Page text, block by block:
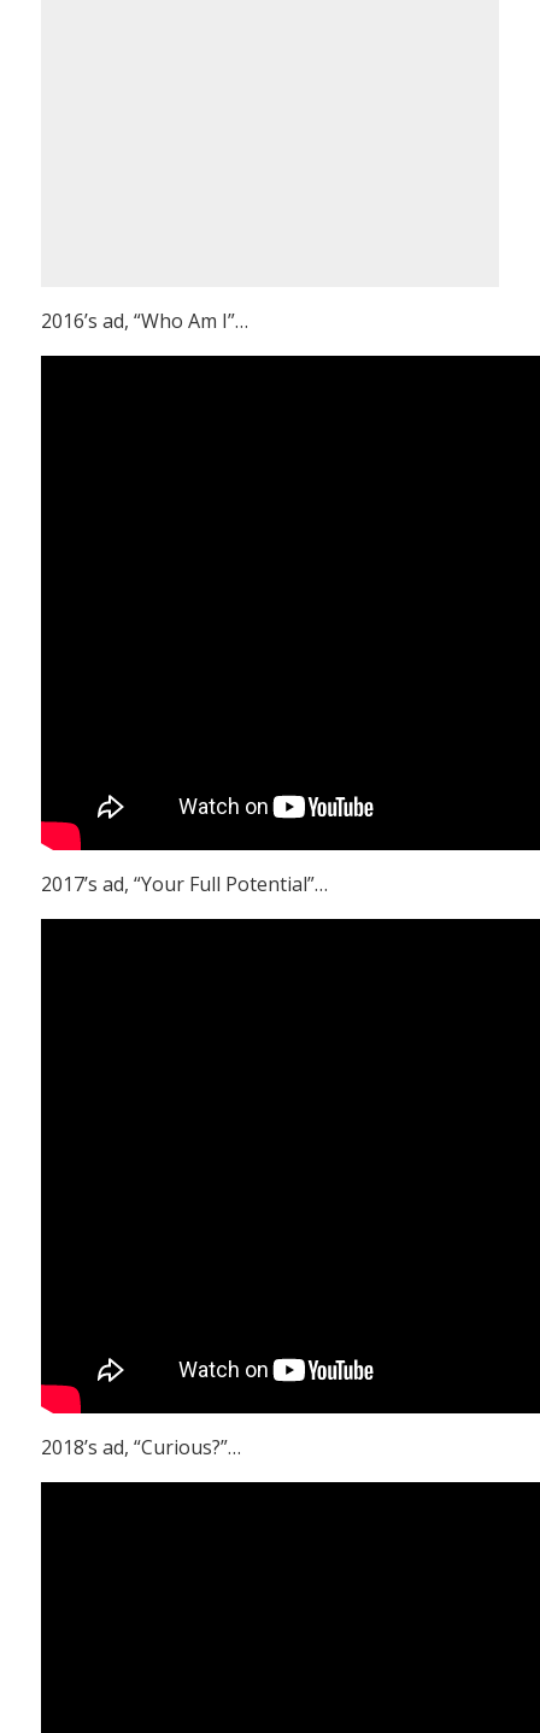
2016’s ad, “Who Am I”…
2017’s ad, “Your Full Potential”…
2018’s ad, “Curious?”…